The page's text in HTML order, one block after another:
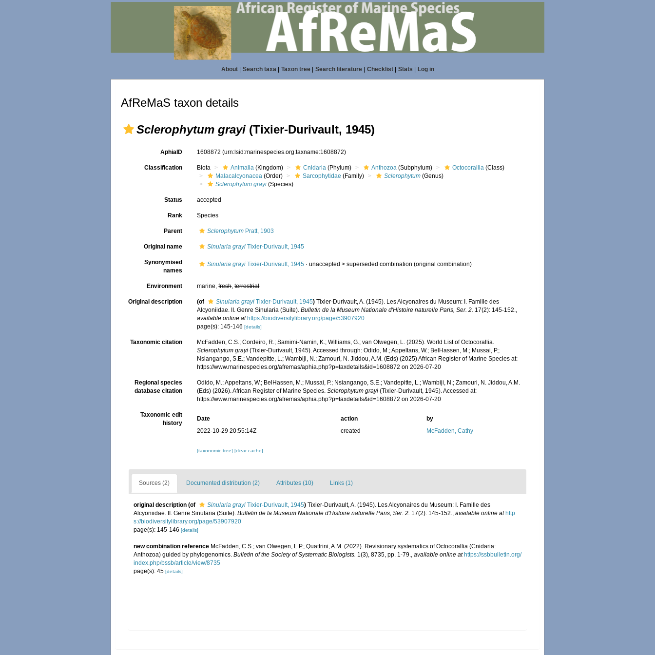
About| Search taxa| Taxon tree| Search literature| Checklist| Stats Log in
AfReMaS taxon details
Sclerophytum grayi (Tixier-Durivault, 1945)
AphiaID 1608872(urn:lsid:marinespecies.org:taxname:1608872)
Classification Biota Animalia (Kingdom) Cnidaria (Phylum) Anthozoa (Subphylum) Octocorallia (Class)
Malacalcyonacea (Order) Sarcophytidae (Family) Sclerophytum (Genus)
Sclerophytum grayi (Species)
Status accepted
Rank Species
Parent Sclerophytum Pratt, 1903
Original name Sinularia grayi Tixier-Durivault, 1945
Synonymised
names
Sinularia grayi Tixier-Durivault, 1945 · unaccepted >superseded combination (original combination)
Environment marine,fresh,terrestrial
Original description (of Sinularia grayi Tixier-Durivault, 1945) Tixier-Durivault, A. (1945). Les Alcyonaires du Museum: I. Famille des
Alcyoniidae. II. Genre Sinularia (Suite).Bulletin de la Museum Nationale d'Histoire naturelle Paris, Ser. 2. 17(2): 145-152.,
available online at https://biodiversitylibrary.org/page/53907920
page(s): 145-146[details]
Taxonomic citation
McFadden, C.S.; Cordeiro, R.; Samimi-Namin, K.; Williams, G.; van Ofwegen, L. (2025). World List of Octocorallia.
Sclerophytum grayi (Tixier-Durivault, 1945). Accessed through: Odido, M.; Appeltans, W.; BelHassen, M.; Mussai, P.;
Nsiangango, S.E.; Vandepitte, L.; Wambiji, N.; Zamouri, N. Jiddou, A.M. (Eds) (2025) African Register of Marine Species at:
https://www.marinespecies.org/afremas/aphia.php?p=taxdetails&id=1608872 on 2026-07-20
Regional species
database citation
Odido, M.; Appeltans, W.; BelHassen, M.; Mussai, P.; Nsiangango, S.E.; Vandepitte, L.; Wambiji, N.; Zamouri, N. Jiddou, A.M.
(Eds) (2026). African Register of Marine Species.Sclerophytum grayi (Tixier-Durivault, 1945). Accessed at:
https://www.marinespecies.org/afremas/aphia.php?p=taxdetails&id=1608872 on 2026-07-20
Taxonomic edit
history
Date action
by
2022-10-29 20:55:14Z
created McFadden, Cathy
[taxonomic tree][clear cache]
Sources (2) Documented distribution (2) Attributes (10) Links (1)
original description (of Sinularia grayi Tixier-Durivault, 1945) Tixier-Durivault, A. (1945). Les Alcyonaires du Museum: I. Famille des
Alcyoniidae. II. Genre Sinularia (Suite). Bulletin de la Museum Nationale d'Histoire naturelle Paris, Ser. 2. 17(2): 145-152., available online at http
s://biodiversitylibrary.org/page/53907920
page(s): 145-146 [details]
new combination reference McFadden, C.S.; van Ofwegen, L.P.; Quattrini, A.M. (2022). Revisionary systematics of Octocorallia (Cnidaria:
Anthozoa) guided by phylogenomics. Bulletin of the Society of Systematic Biologists. 1(3), 8735, pp. 1-79., available online at https://ssbbulletin.org/
index.php/bssb/article/view/8735
page(s): 45 [details]